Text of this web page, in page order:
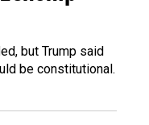
but Trump said
be constitutional.